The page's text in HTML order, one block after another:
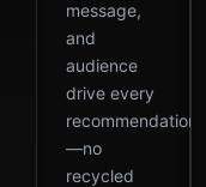
message,
and
audience
drive every
recommendation
—no
recycled